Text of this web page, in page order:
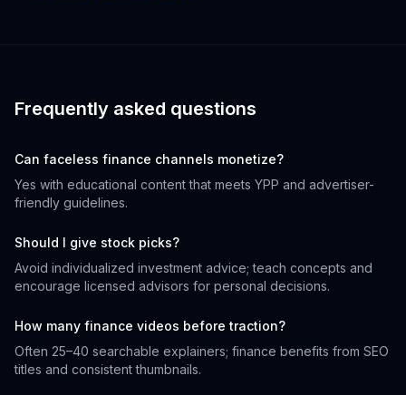
Frequently asked questions
Can faceless finance channels monetize?
Yes with educational content that meets YPP and advertiser-
friendly guidelines.
Should I give stock picks?
Avoid individualized investment advice; teach concepts and
encourage licensed advisors for personal decisions.
How many finance videos before traction?
Often 25–40 searchable explainers; finance benefits from SEO
titles and consistent thumbnails.